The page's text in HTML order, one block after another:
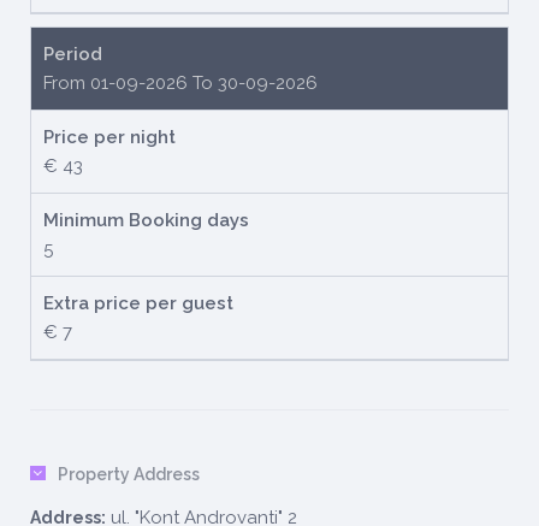
Period
From 01-09-2026 To 30-09-2026
Price per night
€ 43
Minimum Booking days
5
Extra price per guest
€ 7
Property Address
Address: ul. "Kont Androvanti" 2